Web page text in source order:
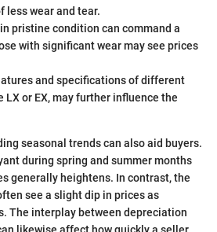
less wear and tear.
pristine condition can command a
with significant wear may see prices
and specifications of different
LX or EX, may further influence the
seasonal trends can also aid buyers.
during spring and summer months
generally heightens. In contrast, the
see a slight dip in prices as
The interplay between depreciation
likewise affect how quickly a seller